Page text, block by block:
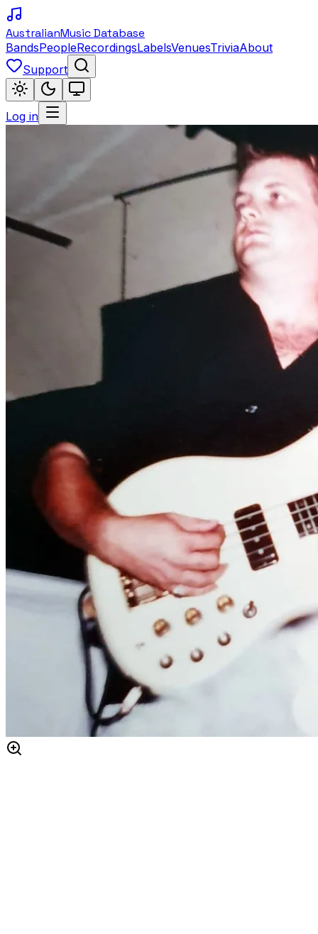
AustralianMusic Database
BandsPeopleRecordingsLabelsVenuesTriviaAbout
Support
Log in